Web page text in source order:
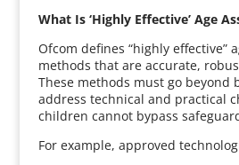
What Is ‘Highly Effective’ Age
Ofcom defines “highly effective”
methods that are accurate,
These methods must go beyond
address technical and practical
children cannot bypass
For example, approved